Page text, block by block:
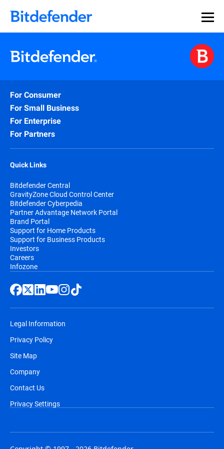
For Consumer
For Small Business
For Enterprise
For Partners
Quick Links
Bitdefender Central
GravityZone Cloud Control Center
Bitdefender Cyberpedia
Partner Advantage Network Portal
Brand Portal
Support for Home Products
Support for Business Products
Investors
Careers
Infozone
Legal Information
Privacy Policy
Site Map
Company
Contact Us
Privacy Settings